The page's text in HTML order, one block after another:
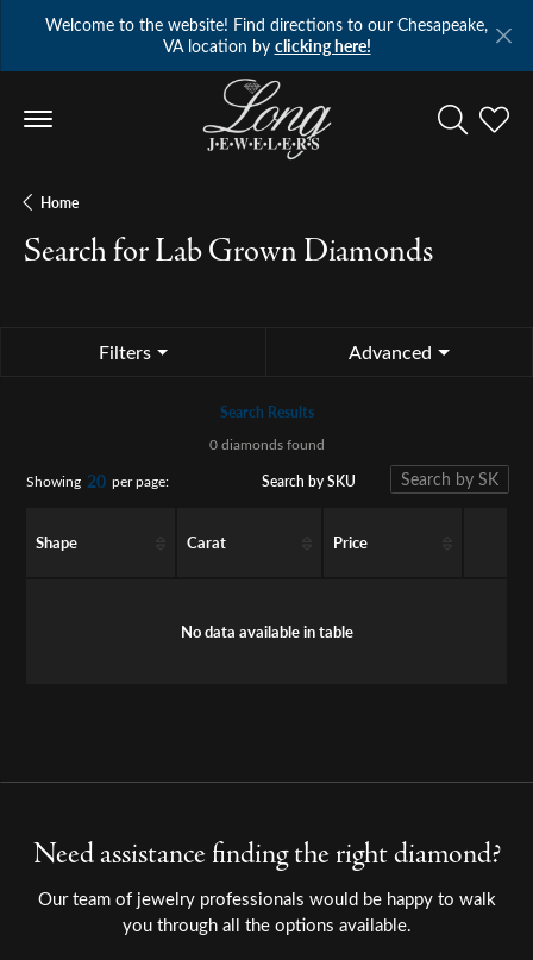
Welcome to the website! Find directions to our Chesapeake,
VA location by clicking here!
Toggle
Home
Search for Lab Grown Diamonds
Filters Advanced
Search Results
0 diamonds found
Showing 20 per page: Search by SKU
Shape Carat Price
No data available in table
Need assistance finding the right diamond?
Our team of jewelry professionals would be happy to walk
you through all the options available.